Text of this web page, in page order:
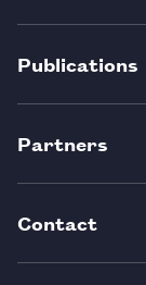
Publications
Partners
Contact